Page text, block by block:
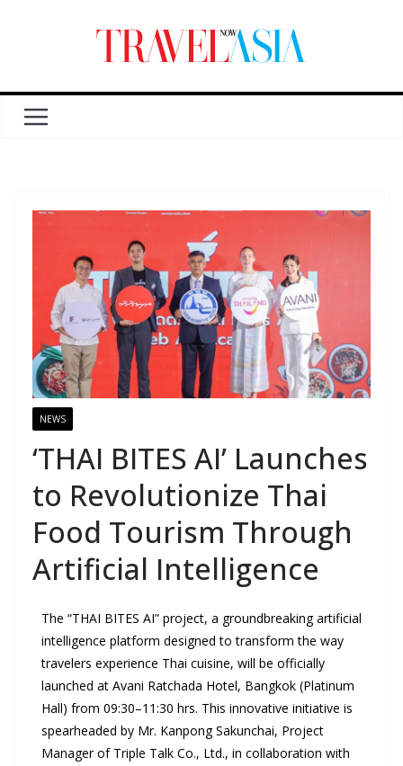
NEWS
‘THAI BITES AI’ Launches
to Revolutionize Thai
Food Tourism Through
Artificial Intelligence
The “THAI BITES AI” project, a groundbreaking artificial
intelligence platform designed to transform the way
travelers experience Thai cuisine, will be officially
launched at Avani Ratchada Hotel, Bangkok (Platinum
Hall) from 09:30–11:30 hrs. This innovative initiative is
spearheaded by Mr. Kanpong Sakunchai, Project
Manager of Triple Talk Co., Ltd., in collaboration with